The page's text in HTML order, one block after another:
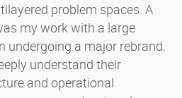
problem spaces. A
my work with a large
undergoing a major rebrand.
understand their
and operational